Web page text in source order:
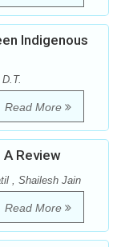
Indigenous
Read More
Review
, Shailesh Jain
Read More